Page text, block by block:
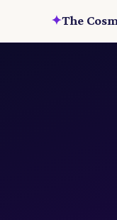
✦The